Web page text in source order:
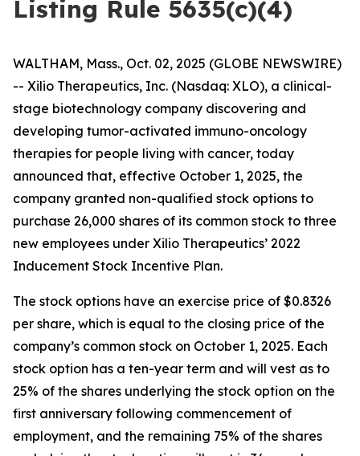
Listing Rule 5635(c)(4)
WALTHAM, Mass., Oct. 02, 2025 (GLOBE NEWSWIRE)
-- Xilio Therapeutics, Inc. (Nasdaq: XLO), a clinical-
stage biotechnology company discovering and
developing tumor-activated immuno-oncology
therapies for people living with cancer, today
announced that, effective October 1, 2025, the
company granted non-qualified stock options to
purchase 26,000 shares of its common stock to three
new employees under Xilio Therapeutics’ 2022
Inducement Stock Incentive Plan.
The stock options have an exercise price of $0.8326
per share, which is equal to the closing price of the
company’s common stock on October 1, 2025. Each
stock option has a ten-year term and will vest as to
25% of the shares underlying the stock option on the
first anniversary following commencement of
employment, and the remaining 75% of the shares